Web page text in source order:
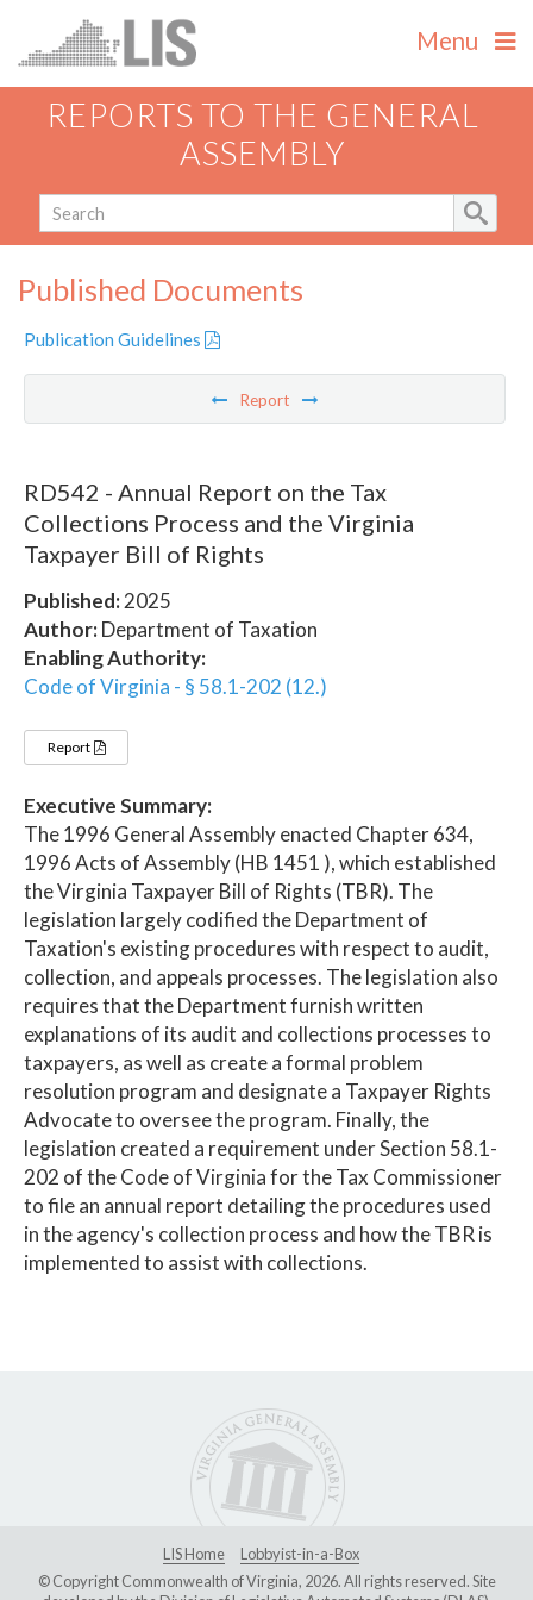
Menu
REPORTS TO THE GENERAL
ASSEMBLY
Published Documents
Publication Guidelines
Report
RD542 - Annual Report on the Tax
Collections Process and the Virginia
Taxpayer Bill of Rights
Published:2025
Author:Department of Taxation
Enabling Authority:
Code of Virginia - § 58.1-202 (12.)
Report
Executive Summary:
The 1996 General Assembly enacted Chapter 634,
1996 Acts of Assembly (HB 1451 ), which established
the Virginia Taxpayer Bill of Rights (TBR). The
legislation largely codified the Department of
Taxation's existing procedures with respect to audit,
collection, and appeals processes. The legislation also
requires that the Department furnish written
explanations of its audit and collections processes to
taxpayers, as well as create a formal problem
resolution program and designate a Taxpayer Rights
Advocate to oversee the program. Finally, the
legislation created a requirement under Section 58.1-
202 of the Code of Virginia for the Tax Commissioner
to file an annual report detailing the procedures used
in the agency's collection process and how the TBR is
implemented to assist with collections.
LIS Home
Lobbyist-in-a-Box
© Copyright Commonwealth of Virginia, 2026. All rights reserved. Site